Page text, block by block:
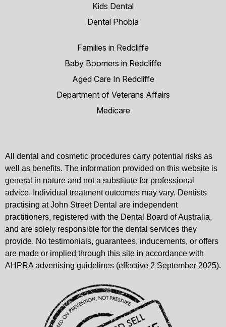
Kids Dental
Dental Phobia
Families in Redcliffe
Baby Boomers in Redcliffe
Aged Care In Redcliffe
Department of Veterans Affairs
Medicare
All dental and cosmetic procedures carry potential risks as
well as benefits. The information provided on this website is
general in nature and not a substitute for professional
advice. Individual treatment outcomes may vary. Dentists
practising at John Street Dental are independent
practitioners, registered with the Dental Board of Australia,
and are solely responsible for the dental services they
provide. No testimonials, guarantees, inducements, or offers
are made or implied through this site in accordance with
AHPRA advertising guidelines (effective 2 September 2025).